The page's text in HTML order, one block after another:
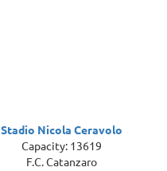
Stadio Nicola Ceravolo
Capacity: 13619
F.C. Catanzaro